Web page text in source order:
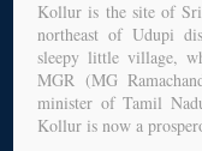
Kollur is the site of
northeast of Udupi
sleepy little village,
MGR (MG
minister of Tamil
Kollur is now a